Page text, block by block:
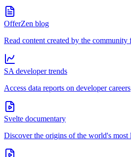
OfferZen blog
Read content created by the
SA developer trends
Access data reports on developer careers
Svelte documentary
Discover the origins of the world's most